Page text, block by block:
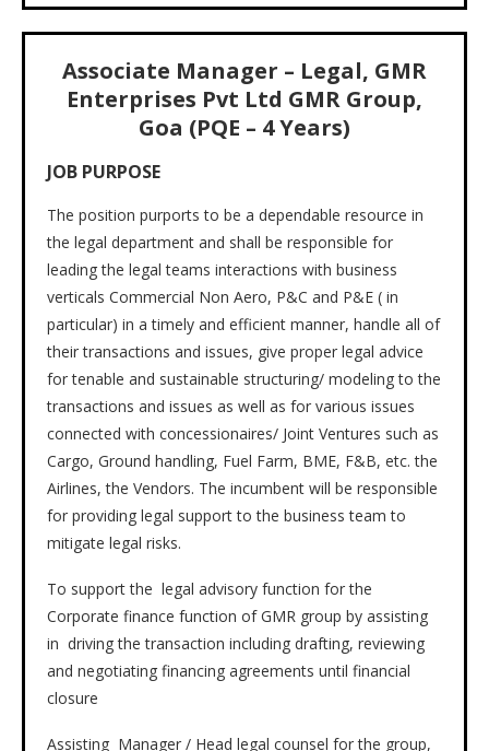
Associate Manager – Legal, GMR
Enterprises Pvt Ltd GMR Group,
Goa (PQE – 4 Years)
JOB PURPOSE
The position purports to be a dependable resource in
the legal department and shall be responsible for
leading the legal teams interactions with business
verticals Commercial Non Aero, P&C and P&E ( in
particular) in a timely and efficient manner, handle all of
their transactions and issues, give proper legal advice
for tenable and sustainable structuring/ modeling to the
transactions and issues as well as for various issues
connected with concessionaires/ Joint Ventures such as
Cargo, Ground handling, Fuel Farm, BME, F&B, etc. the
Airlines, the Vendors. The incumbent will be responsible
for providing legal support to the business team to
mitigate legal risks.
To support the legal advisory function for the
Corporate finance function of GMR group by assisting
in driving the transaction including drafting, reviewing
and negotiating financing agreements until financial
closure
Assisting Manager / Head legal counsel for the group,